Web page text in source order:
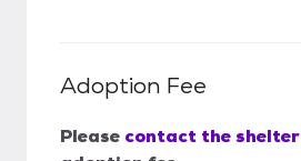
Adoption Fee
Please contact the shelter